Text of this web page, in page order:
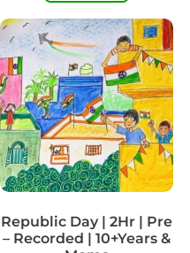
Republic Day | 2Hr | Pre
– Recorded | 10+Years &